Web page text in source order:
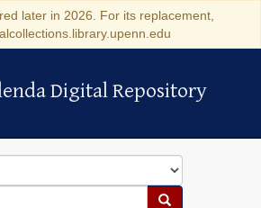
later in 2026. For its replacement,
Digital Repository
Digital Repository
Search